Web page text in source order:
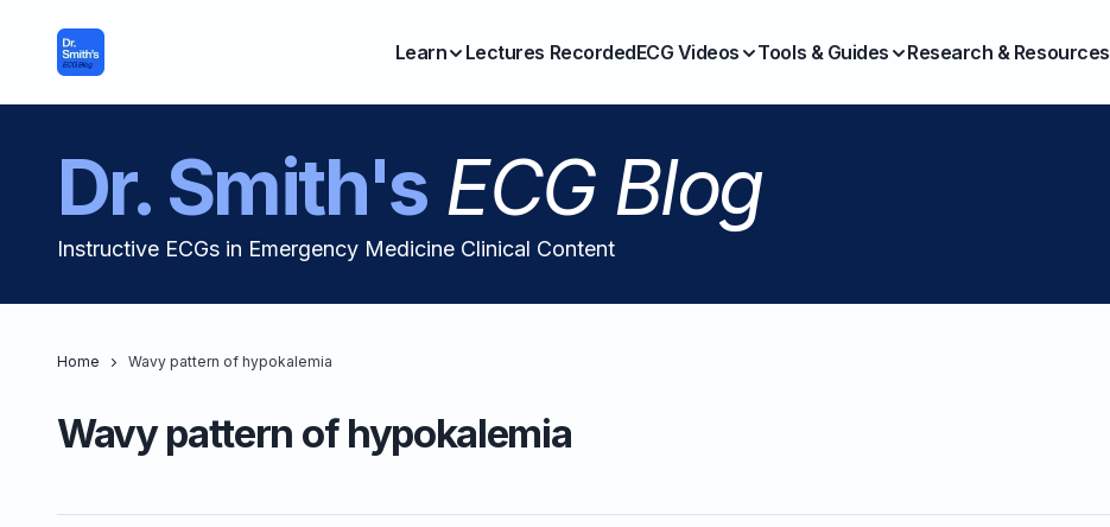
Learn Lectures RecordedECG Videos Tools & Guides Research & Resources
Dr. Smith'sECG Blog
Instructive ECGs in Emergency Medicine Clinical Content
Home Wavy pattern of hypokalemia
Wavy pattern of hypokalemia